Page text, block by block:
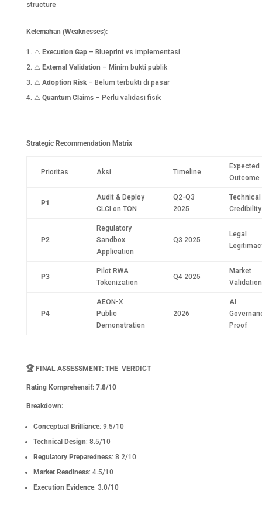
structure
Kelemahan (Weaknesses):
⚠️ Execution Gap– Blueprint vs implementasi
⚠️ External Validation – Minim bukti publik
⚠️ Adoption Risk– Belum terbukti di pasar
⚠️ Quantum Claims– Perlu validasi fisik
Strategic Recommendation Matrix
Prioritas Aksi Timeline
Expected
Outcome
P1
Audit & Deploy
CLCI on TON
Q2-Q3
2025
Technical
Credibility
P2
Regulatory
Sandbox
Application
Q3 2025
Legal
P3
Pilot RWA
Tokenization
Q4 2025
Market
Validation
P4
AEON-X
Public
Demonstration
2026
AI
Proof
🏆FINAL ASSESSMENT: THE VERDICT
Rating Komprehensif: 7.8/10
Breakdown:
Conceptual Brilliance: 9.5/10
Technical Design: 8.5/10
Regulatory Preparedness: 8.2/10
Market Readiness: 4.5/10
Execution Evidence: 3.0/10